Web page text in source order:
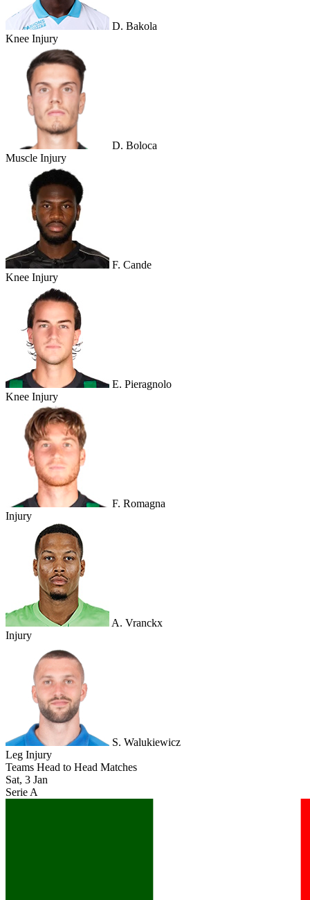
D. Bakola
Knee Injury
D. Boloca
Muscle Injury
F. Cande
Knee Injury
E. Pieragnolo
Knee Injury
F. Romagna
Injury
A. Vranckx
Injury
S. Walukiewicz
Leg Injury
Teams Head to Head Matches
Sat, 3 Jan
Serie A